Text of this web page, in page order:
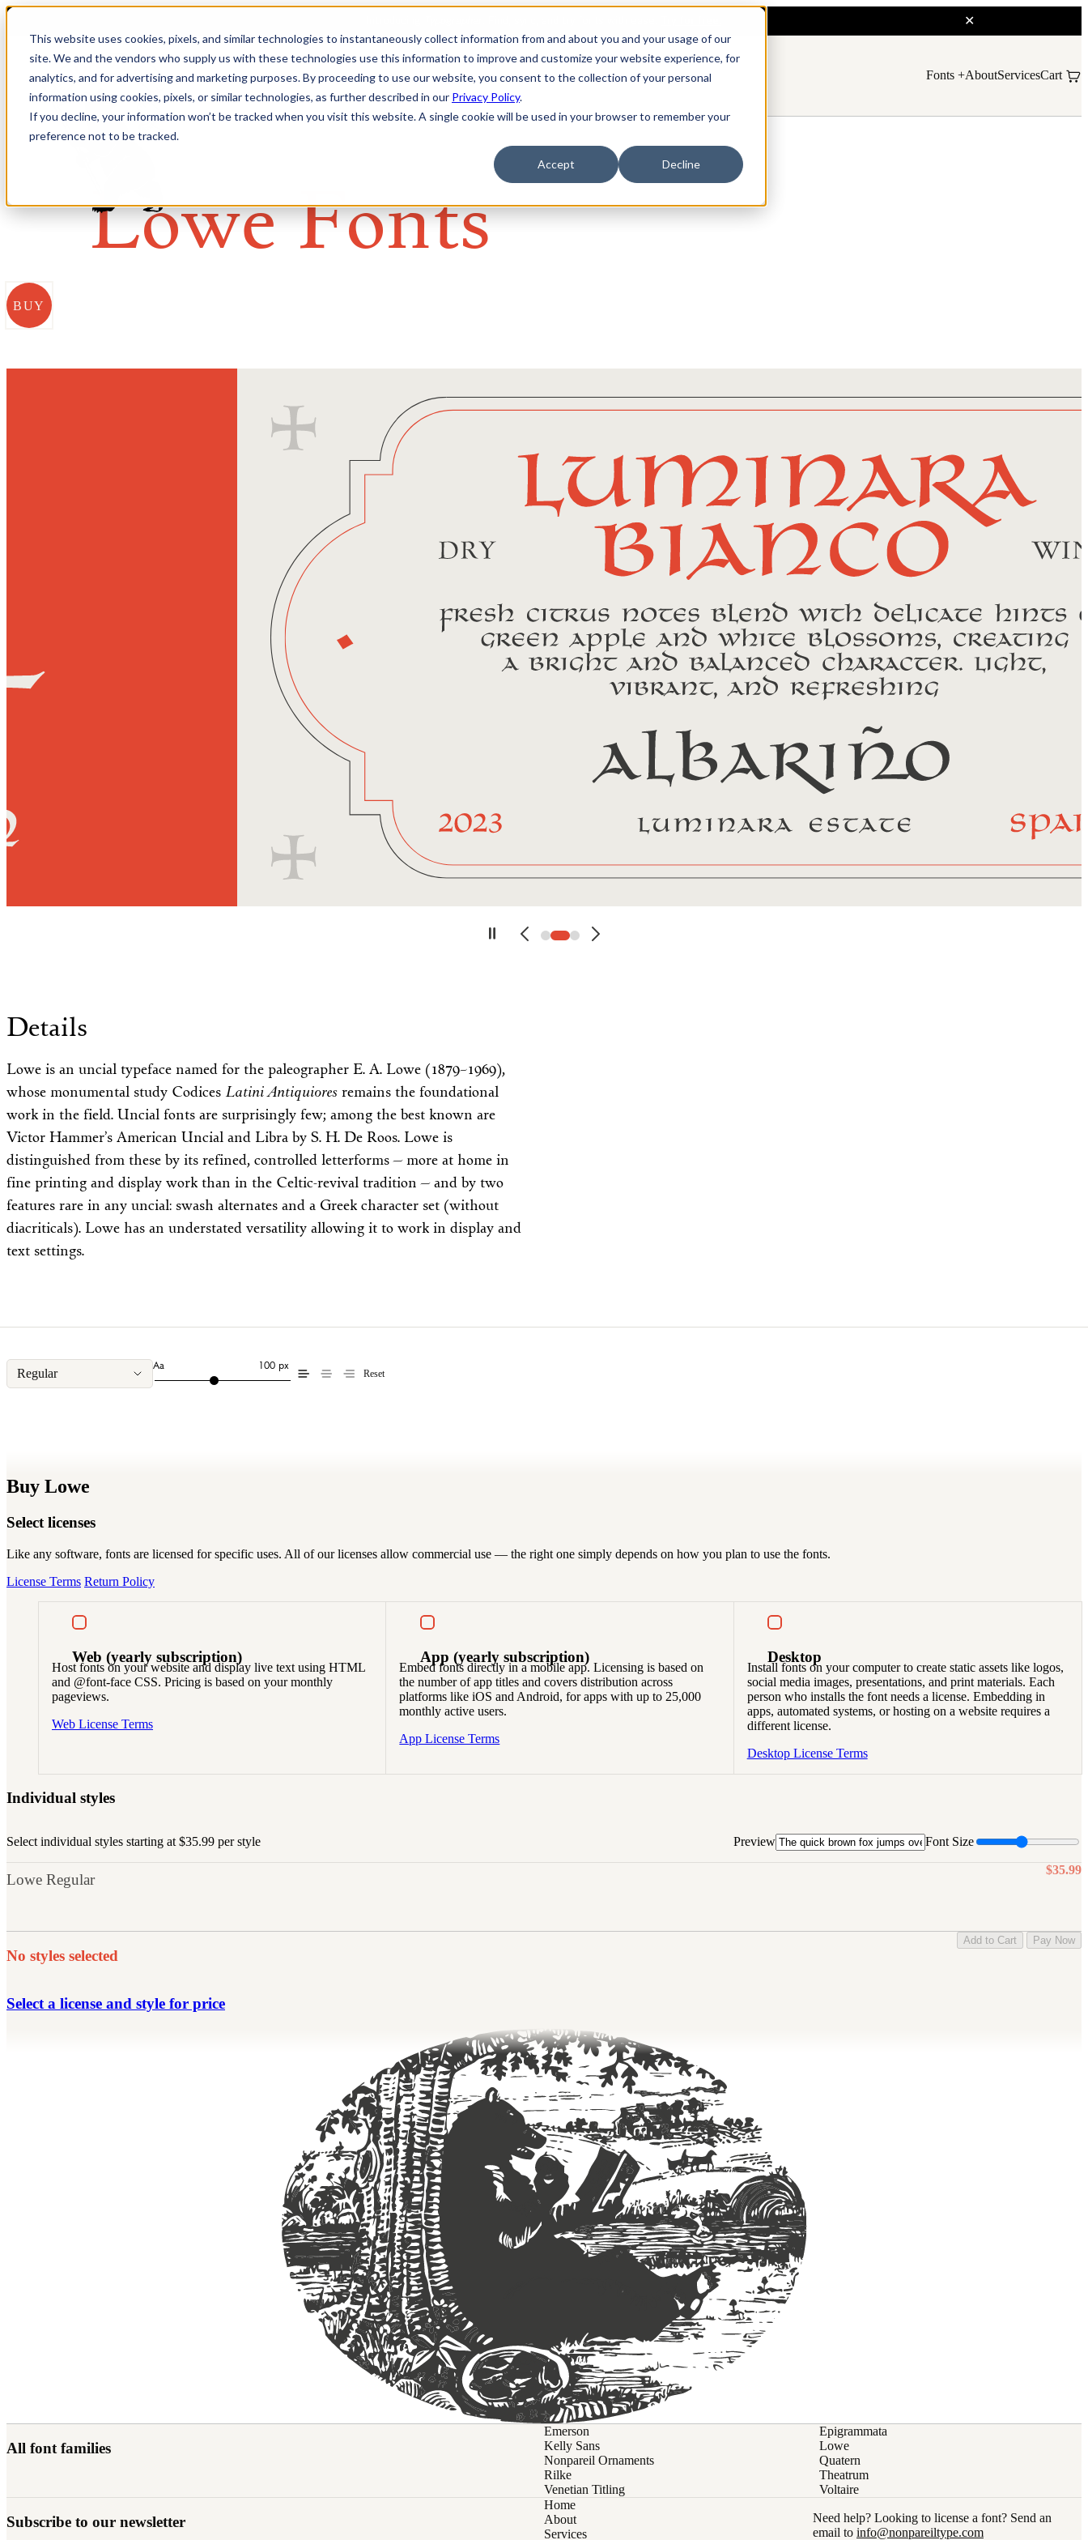
This website uses cookies, pixels, and similar technologies to instantaneously collect information from and about you and your usage of our
site. We and the vendors who supply us with these technologies use this information to improve and customize your website experience, for
analytics, and for advertising and marketing purposes. By proceeding to use our website, you consent to the collection of your personal
information using cookies, pixels, or similar technologies, as further described in our Privacy Policy.
If you decline, your information won’t be tracked when you visit this website. A single cookie will be used in your browser to remember your
preference not to be tracked.
Accept Decline
Fonts AboutServicesCart
Lowe Fonts
BUY
Details
Lowe is an uncial typeface named for the paleographer E. A. Lowe (1879–1969),
whose monumental study Codices Latini Antiquiores remains the foundational
work in the field. Uncial fonts are surprisingly few; among the best known are
Victor Hammer’s American Uncial and Libra by S. H. De Roos. Lowe is
distinguished from these by its refined, controlled letterforms — more at home in
fine printing and display work than in the Celtic-revival tradition — and by two
features rare in any uncial: swash alternates and a Greek character set (without
diacriticals). Lowe has an understated versatility allowing it to work in display and
text settings.
Regular Aa 100 px Reset
Buy Lowe
Select licenses
Like any software, fonts are licensed for specific uses. All of our licenses allow commercial use — the right one simply depends on how you plan to use the fonts.
License Terms Return Policy
Web(yearly subscription)
Host fonts on your website and display live text using HTML
and @font-face CSS. Pricing is based on your monthly
pageviews.
Web License Terms
App (yearly subscription)
Embed fonts directly in a mobile app. Licensing is based on
the number of app titles and covers distribution across
platforms like iOS and Android, for apps with up to 25,000
monthly active users.
App License Terms
Desktop
Install fonts on your computer to create static assets like logos,
social media images, presentations, and print materials. Each
person who installs the font needs a license. Embedding in
apps, automated systems, or hosting on a website requires a
different license.
Desktop License Terms
Individual styles
Select individual styles starting at $35.99 per style Preview Font Size
Lowe Regular
$35.99
No styles selected
Select a license and style for price
Add to Cart Pay Now
All font families
Emerson
Epigrammata
Kelly Sans
Lowe
Nonpareil Ornaments
Quatern
Rilke
Theatrum
Venetian Titling
Voltaire
Subscribe to our newsletter
Home
About
Services
Need help? Looking to license a font? Send an
email to info@nonpareiltype.com